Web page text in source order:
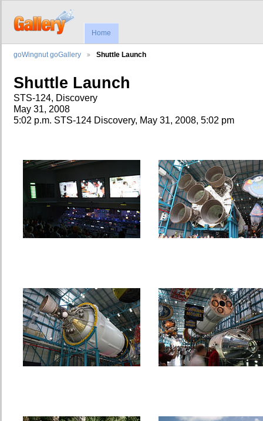
Home
goWingnut goGallery Shuttle Launch
Shuttle Launch
STS-124, Discovery
May 31, 2008
5:02 p.m. STS-124 Discovery, May 31, 2008, 5:02 pm